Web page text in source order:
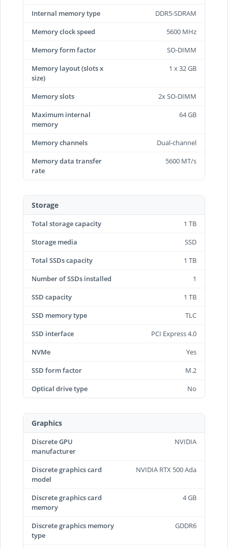
Internal memory type
DDR5-SDRAM
Memory clock speed
5600 MHz
Memory form factor
SO-DIMM
Memory layout (slots x
size)
1 x 32 GB
Memory slots
2x SO-DIMM
Maximum internal
memory
64 GB
Memory channels
Dual-channel
Memory data transfer
rate
5600 MT/s
Storage
Total storage capacity
1 TB
Storage media
SSD
Total SSDs capacity
1 TB
Number of SSDs installed
1
SSD capacity
1 TB
SSD memory type
TLC
SSD interface
PCI Express 4.0
NVMe
Yes
SSD form factor
M.2
Optical drive type
No
Graphics
Discrete GPU
manufacturer
NVIDIA
Discrete graphics card
model
NVIDIA RTX 500 Ada
Discrete graphics card
memory
4 GB
Discrete graphics memory
type
GDDR6